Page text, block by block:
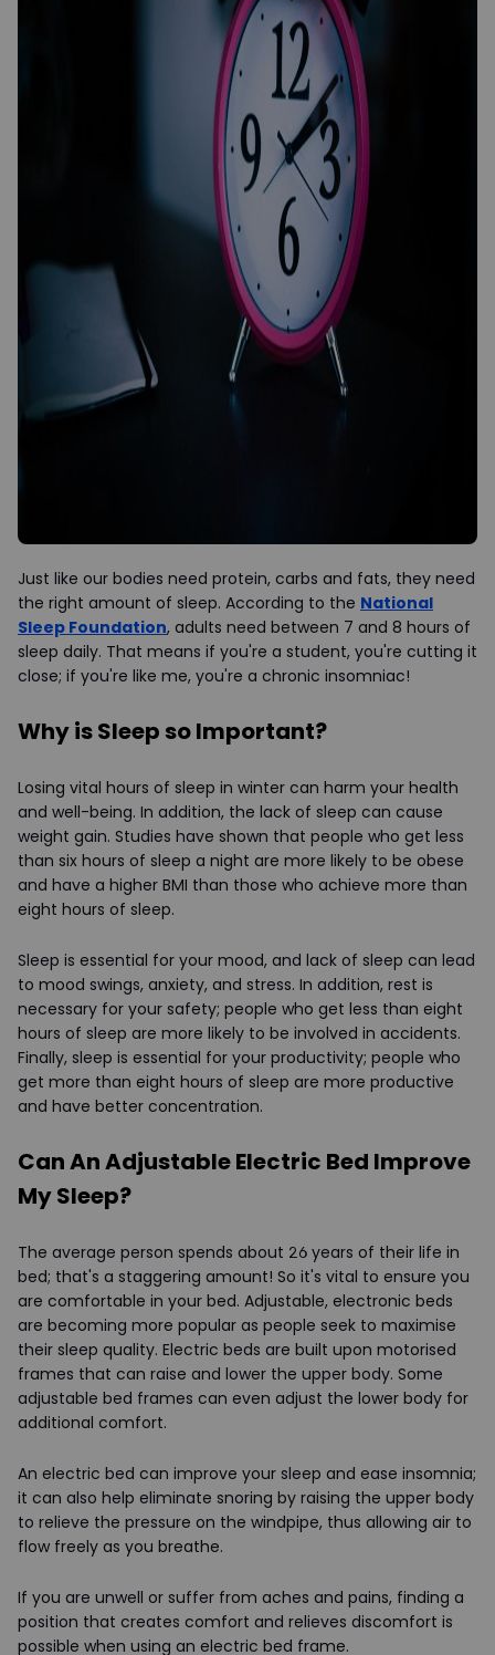
Just like our bodies need protein, carbs and fats, they need
the right amount of sleep. According to the National
Sleep Foundation, adults need between 7 and 8 hours of
sleep daily. That means if you're a student, you're cutting it
close; if you're like me, you're a chronic insomniac!
Why is Sleep so Important?
Losing vital hours of sleep in winter can harm your health
and well-being. In addition, the lack of sleep can cause
weight gain. Studies have shown that people who get less
than six hours of sleep a night are more likely to be obese
and have a higher BMI than those who achieve more than
eight hours of sleep.
Sleep is essential for your mood, and lack of sleep can lead
to mood swings, anxiety, and stress. In addition, rest is
necessary for your safety; people who get less than eight
hours of sleep are more likely to be involved in accidents.
Finally, sleep is essential for your productivity; people who
get more than eight hours of sleep are more productive
and have better concentration.
Can An Adjustable Electric Bed Improve
My Sleep?
The average person spends about 26 years of their life in
bed; that's a staggering amount! So it's vital to ensure you
are comfortable in your bed. Adjustable, electronic beds
are becoming more popular as people seek to maximise
their sleep quality. Electric beds are built upon motorised
frames that can raise and lower the upper body. Some
adjustable bed frames can even adjust the lower body for
additional comfort.
An electric bed can improve your sleep and ease insomnia;
it can also help eliminate snoring by raising the upper body
to relieve the pressure on the windpipe, thus allowing air to
flow freely as you breathe.
If you are unwell or suffer from aches and pains, finding a
position that creates comfort and relieves discomfort is
possible when using an electric bed frame.